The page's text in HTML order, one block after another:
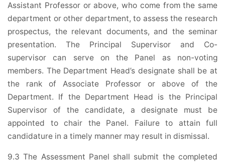
Assistant Professor or above, who come from the same
department or other department, to assess the research
prospectus, the relevant documents, and the seminar
presentation. The Principal Supervisor and Co-
supervisor can serve on the Panel as non-voting
members. The Department Head’s designate shall be at
the rank of Associate Professor or above of the
Department. If the Department Head is the Principal
Supervisor of the candidate, a designate must be
appointed to chair the Panel. Failure to attain full
candidature in a timely manner may result in dismissal.
9.3 The Assessment Panel shall submit the completed